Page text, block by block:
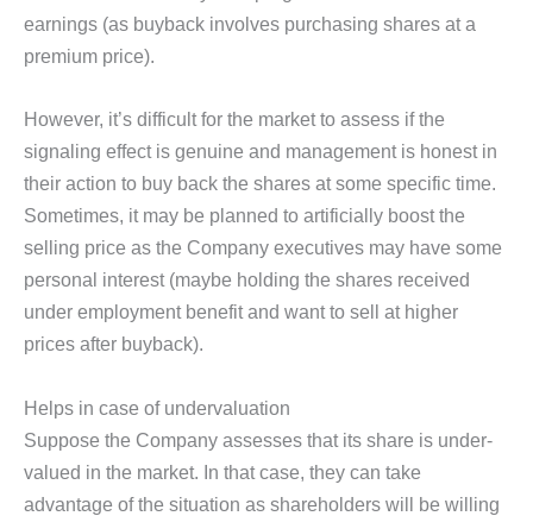
earnings (as buyback involves purchasing shares at a
premium price).
However, it’s difficult for the market to assess if the
signaling effect is genuine and management is honest in
their action to buy back the shares at some specific time.
Sometimes, it may be planned to artificially boost the
selling price as the Company executives may have some
personal interest (maybe holding the shares received
under employment benefit and want to sell at higher
prices after buyback).
Helps in case of undervaluation
Suppose the Company assesses that its share is under-
valued in the market. In that case, they can take
advantage of the situation as shareholders will be willing